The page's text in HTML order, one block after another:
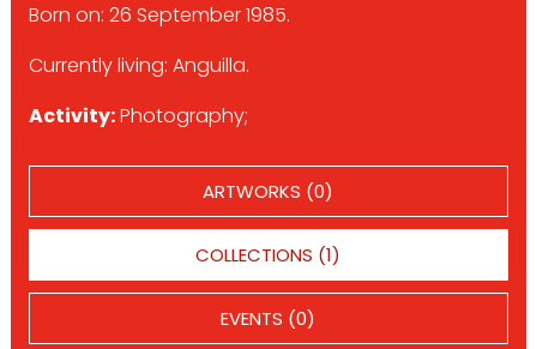
Born on: 26 September 1985.
Currently living: Anguilla.
Activity:Photography;
ARTWORKS (0)
COLLECTIONS (1)
EVENTS (0)